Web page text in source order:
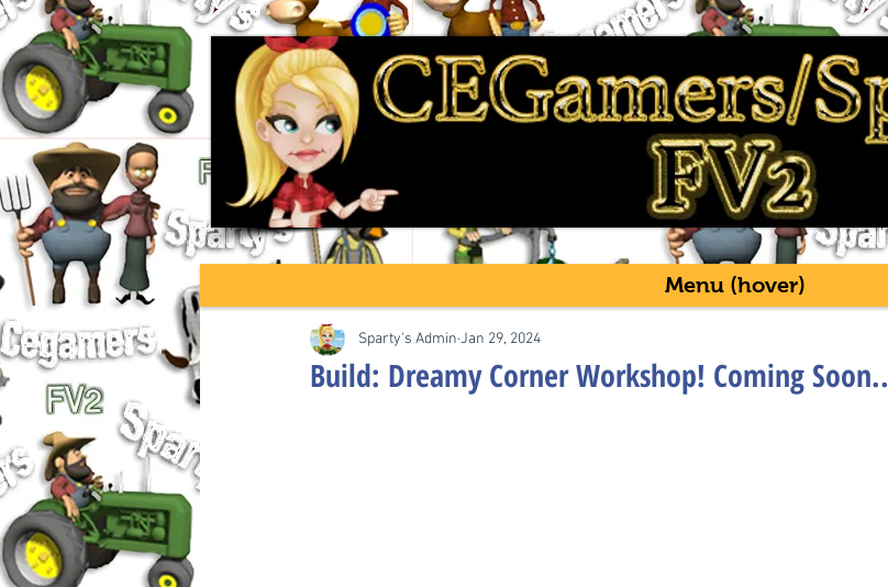
Build: Dreamy Corner Workshop! Coming Soon..
Sparty's Admin Jan 29, 2024
Menu (hover)